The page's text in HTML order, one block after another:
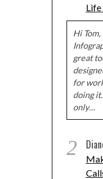
Hi
great
for
doing
only…
2